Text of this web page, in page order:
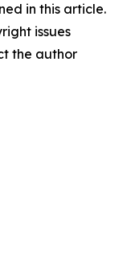
in this article.
issues
the author